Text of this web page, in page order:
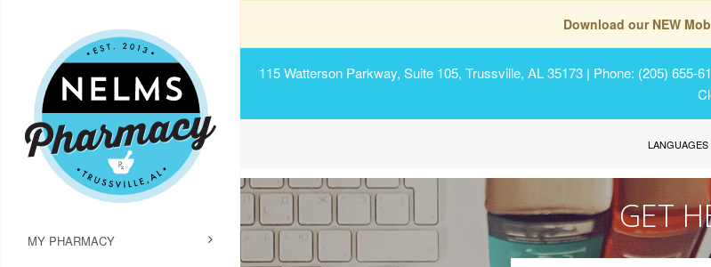
Download our NEW
115 Watterson Parkway, Suite 105, Trussville, AL 35173 | Phone: (205) 655-
MY PHARMACY
LANGUAGES
GET